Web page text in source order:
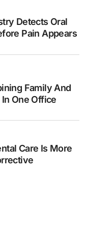
Detects Oral
Pain Appears
Family And
One Office
Care Is More